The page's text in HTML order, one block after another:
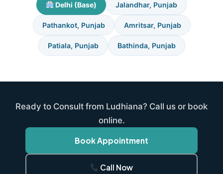
Delhi (Base) Jalandhar, Punjab
Pathankot, Punjab Amritsar, Punjab
Patiala, Punjab Bathinda, Punjab
Ready to Consult from Ludhiana? Call us or book
online.
Book Appointment
Call Now